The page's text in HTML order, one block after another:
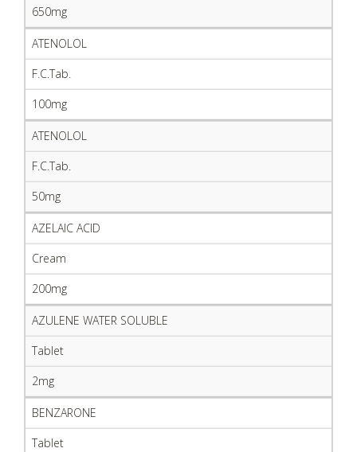
650mg
ATENOLOL
F.C.Tab.
100mg
ATENOLOL
F.C.Tab.
50mg
AZELAIC ACID
Cream
200mg
AZULENE WATER SOLUBLE
Tablet
2mg
BENZARONE
Tablet